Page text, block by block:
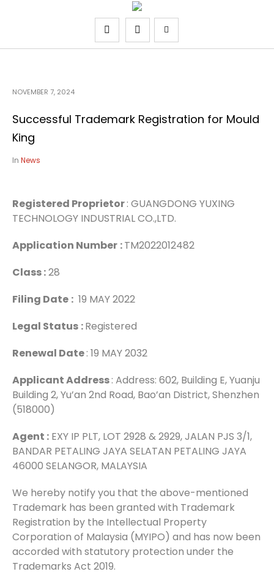
NOVEMBER 7, 2024
Successful Trademark Registration for Mould
King
In News
Registered Proprietor: GUANGDONG YUXING
TECHNOLOGY INDUSTRIAL CO.,LTD.
Application Number :TM2022012482
Class :28
Filing Date : 19 MAY 2022
Legal Status :Registered
Renewal Date: 19 MAY 2032
Applicant Address: Address: 602, Building E, Yuanju
Building 2, Yu’an 2nd Road, Bao’an District, Shenzhen
(518000)
Agent : EXY IP PLT, LOT 2928 & 2929, JALAN PJS 3/1,
BANDAR PETALING JAYA SELATAN PETALING JAYA
46000 SELANGOR, MALAYSIA
We hereby notify you that the above-mentioned
Trademark has been granted with Trademark
Registration by the Intellectual Property
Corporation of Malaysia (MYIPO) and has now been
accorded with statutory protection under the
Trademarks Act 2019.